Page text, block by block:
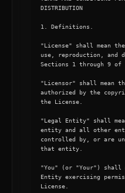
DISTRIBUTION
1. Definitions.
"License" shall mean
use, reproduction, and
Sections 1 through 9 of
"Licensor" shall mean
authorized by the
the License.
"Legal Entity" shall
entity and all other
controlled by, or are
that entity.
"You" (or "Your") shall
Entity exercising
License.